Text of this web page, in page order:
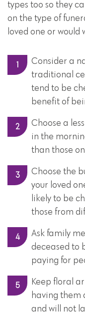
types too so they
on the type of
loved one or would
Consider a
traditional
tend to be
benefit of
Choose a
in the
than those
Choose the
your loved
likely to be
those from
Ask family
deceased to
paying for
Keep floral
having them
and will not